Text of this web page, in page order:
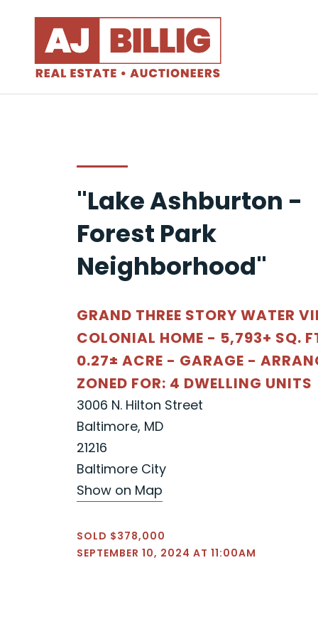
"Lake Ashburton -
Forest Park
Neighborhood"
GRAND THREE STORY WATER
COLONIAL HOME - 5,793+ SQ.
0.27± ACRE - GARAGE -
ZONED FOR: 4 DWELLING UNITS
3006 N. Hilton Street
Baltimore, MD
21216
Baltimore City
Show on Map
SOLD $378,000
SEPTEMBER 10, 2024 AT 11:00AM